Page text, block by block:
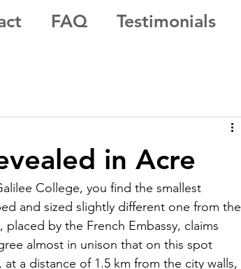
FAQ Testimonials
in Acre
College, you find the smallest
and sized slightly different one from the
by the French Embassy, claims
almost in unison that on this spot
a distance of 1.5 km from the city walls,